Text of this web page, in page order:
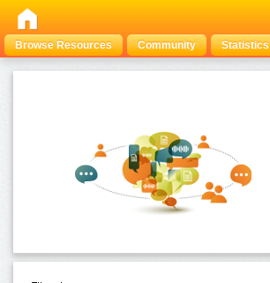
Browse Resources Community Statistics